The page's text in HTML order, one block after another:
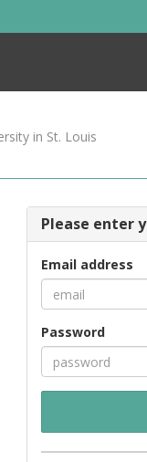
in St. Louis
Please enter
Email address
Password